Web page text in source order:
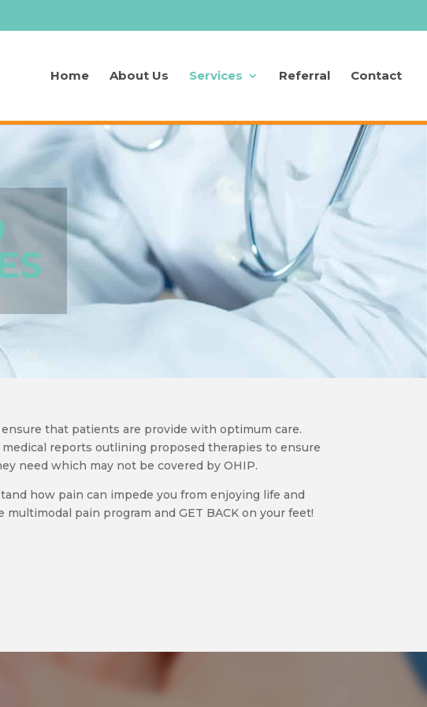
Home About Us Services Referral Contact
that patients are provide with optimum care.
reports outlining proposed therapies to ensure
need which may not be covered by OHIP.
how pain can impede you from enjoying life and
pain program and GET BACK on your feet!